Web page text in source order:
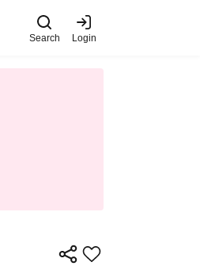
Search Login